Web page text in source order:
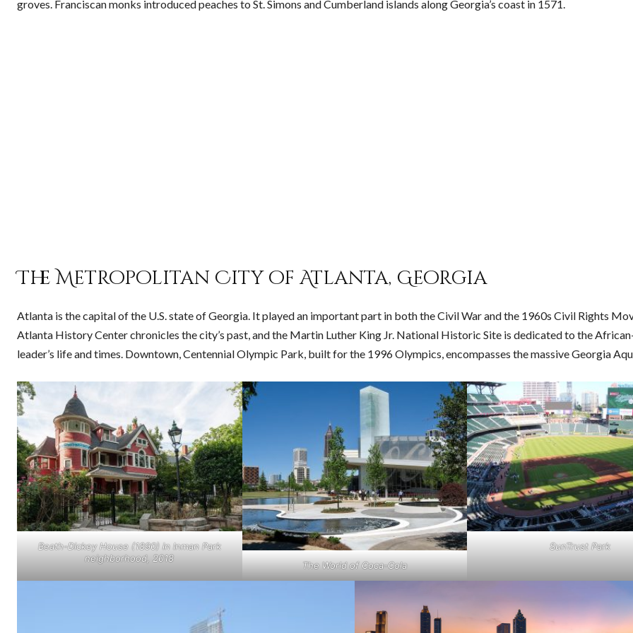
groves. Franciscan monks introduced peaches to St. Simons and Cumberland islands along Georgia’s coast in 1571.
The Metropolitan City of Atlanta, Georgia
Atlanta is the capital of the U.S. state of Georgia. It played an important part in both the Civil War and the 1960s Civil Rights
Atlanta History Center chronicles the city’s past, and the Martin Luther King Jr. National Historic Site is dedicated to the
leader’s life and times. Downtown, Centennial Olympic Park, built for the 1996 Olympics, encompasses the massive Georgia
Beath-Dickey House (1890) in Inman Park
neighborhood, 2018
The World of Coca-Cola
SunTrust Park